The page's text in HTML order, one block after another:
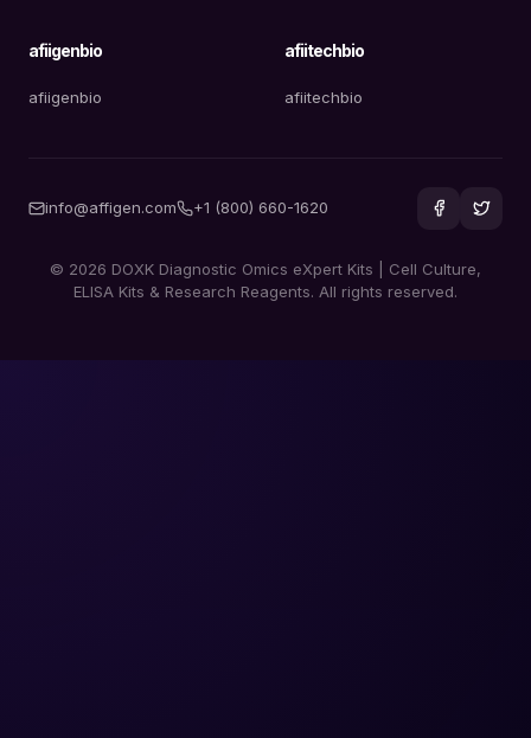
afiigenbio
afiigenbio
afiitechbio
afiitechbio
info@affigen.com +1 (800) 660-1620
© 2026 DOXK Diagnostic Omics eXpert Kits | Cell Culture,
ELISA Kits & Research Reagents. All rights reserved.